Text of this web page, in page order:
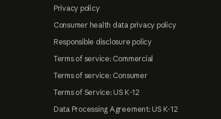
Privacy policy
Consumer health data privacy policy
Responsible disclosure policy
Terms of service: Commercial
Terms of service: Consumer
Terms of Service: US K-12
Data Processing Agreement: US K-12